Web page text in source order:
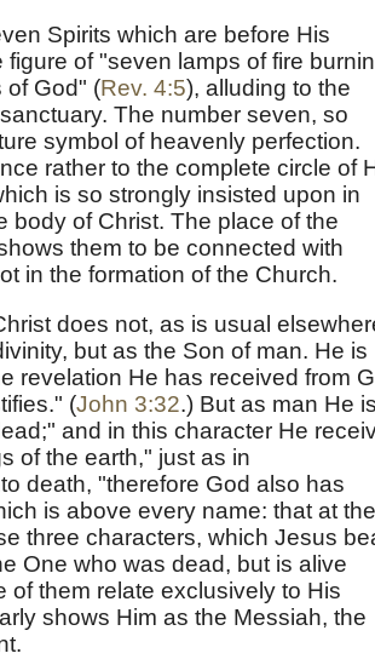
Spirits which are before His
of "seven lamps of fire
of God" (Rev. 4:5), alluding to the
The number seven, so
symbol of heavenly perfection.
rather to the complete circle of
is so strongly insisted upon in
body of Christ. The place of the
them to be connected with
in the formation of the Church.
does not, as is usual
but as the Son of man. He is
revelation He has received from
(John 3:32.) But as man He is
and in this character He
of the earth," just as in
death, "therefore God also has
is above every name: that at the
three characters, which Jesus
One who was dead, but is alive
them relate exclusively to His
shows Him as the Messiah, the